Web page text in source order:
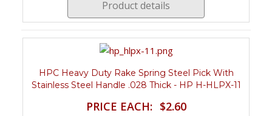
Product details
HPC Heavy Duty Rake Spring Steel Pick With
Stainless Steel Handle .028 Thick - HP H-HLPX-11
PRICE EACH: $2.60